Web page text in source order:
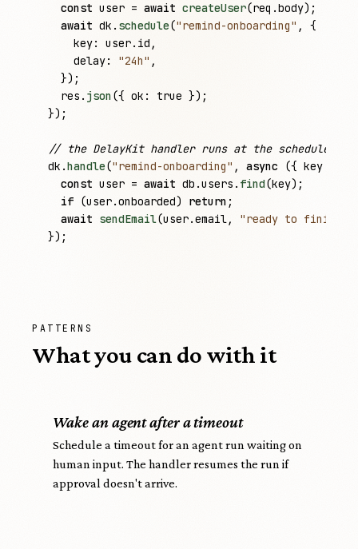
const user = await createUser(req .body);
await dk . schedule("remind-onboarding" , {
key: user. id ,
delay: "24h" ,
  });
res . json({ ok : true });
});
// the DelayKit handler runs at the scheduled
dk .handle("remind-onboarding" , async ({ key
const user = await db .users . find(key);
if (user.onboarded) return ;
await sendEmail(user.email, "ready to finish
});
PATTERNS
What you can do with it
Wake an agent after a timeout
Schedule a timeout for an agent run waiting on
human input. The handler resumes the run if
approval doesn't arrive.